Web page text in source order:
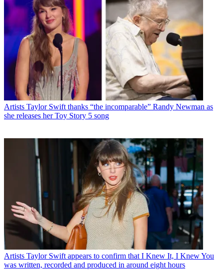
Artists Taylor Swift thanks “the incomparable” Randy Newman as
she releases her Toy Story 5 song
Artists Taylor Swift appears to confirm that I Knew It, I Knew You
was written, recorded and produced in around eight hours